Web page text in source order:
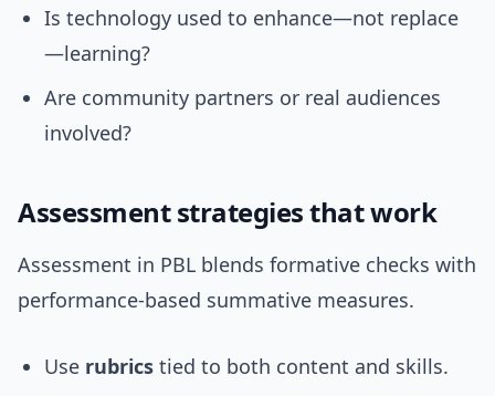
Is technology used to enhance—not replace
—learning?
Are community partners or real audiences
involved?
Assessment strategies that work
Assessment in PBL blends formative checks with
performance-based summative measures.
Use rubrics tied to both content and skills.